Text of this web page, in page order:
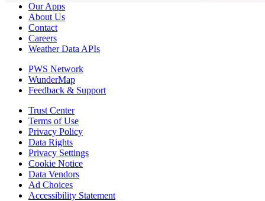
Our Apps
About Us
Contact
Careers
Weather Data APIs
PWS Network
WunderMap
Feedback & Support
Trust Center
Terms of Use
Privacy Policy
Data Rights
Privacy Settings
Cookie Notice
Data Vendors
Ad Choices
Accessibility Statement